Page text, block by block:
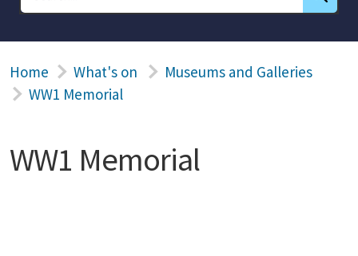
Home What's on
Museums and Galleries
WW1 Memorial
WW1 Memorial